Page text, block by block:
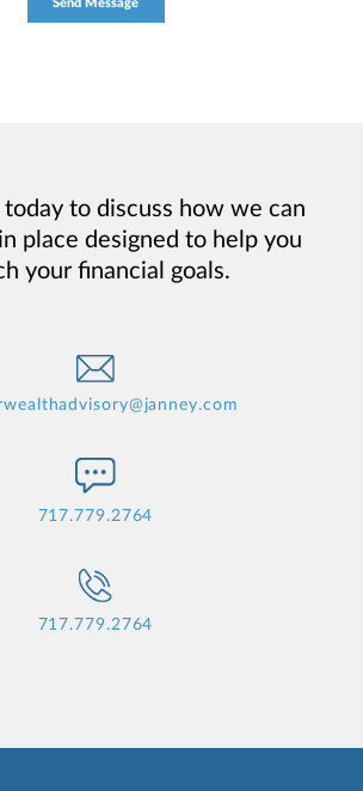
to discuss how we can
place designed to help you
your financial goals.
717.779.2764
717.779.2764